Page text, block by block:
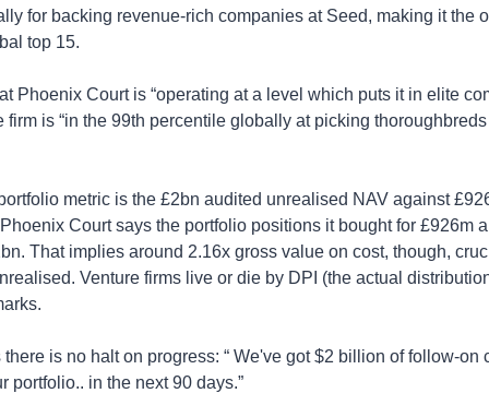
for backing revenue-rich companies at Seed, making it the
top 15.
Phoenix Court is “operating at a level which puts it in elite
firm is “in the 99th percentile globally at picking
metric is the £2bn audited unrealised NAV against
Court says the portfolio positions it bought for £926m
That implies around 2.16x gross value on cost, though,
Venture firms live or die by DPI (the actual
is no halt on progress: “ We've got $2 billion of follow-on
portfolio.. in the next 90 days.”